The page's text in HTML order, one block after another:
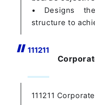
• Designs the
structure to
111211
111211